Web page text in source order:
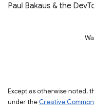
Paul Bakaus & the
Except as otherwise noted,
under the Creative